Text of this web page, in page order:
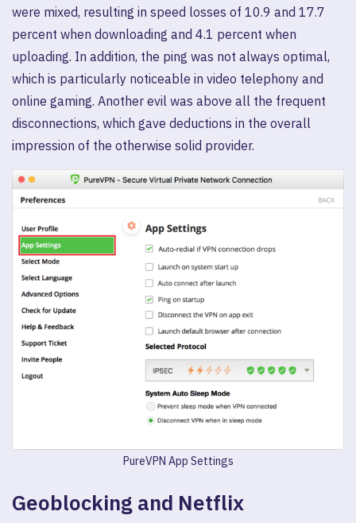
were mixed, resulting in speed losses of 10.9 and 17.7
percent when downloading and 4.1 percent when
uploading. In addition, the ping was not always optimal,
which is particularly noticeable in video telephony and
online gaming. Another evil was above all the frequent
disconnections, which gave deductions in the overall
impression of the otherwise solid provider.
PureVPN App Settings
Geoblocking and Netflix